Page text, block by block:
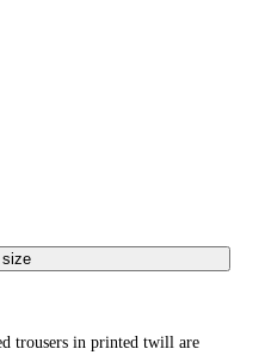
trousers in printed twill are